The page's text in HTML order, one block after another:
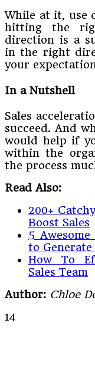
While at it, use
hitting the
direction is a
in the right
your
In a Nutshell
Sales
succeed. And
would help if
within the
the process
Read Also:
200+
Boost Sales
5
to Generate
How To
Sales Team
Author: Chloe
14